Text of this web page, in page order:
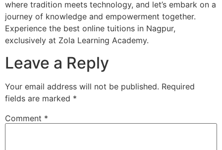
where tradition meets technology, and let’s embark on a
journey of knowledge and empowerment together.
Experience the best online tuitions in Nagpur,
exclusively at Zola Learning Academy.
Leave a Reply
Your email address will not be published. Required
fields are marked *
Comment *